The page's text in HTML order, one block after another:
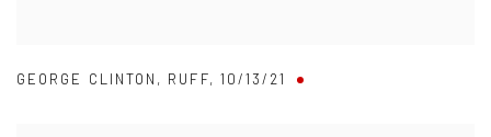
GEORGE CLINTON , RUFF, 10/13/21